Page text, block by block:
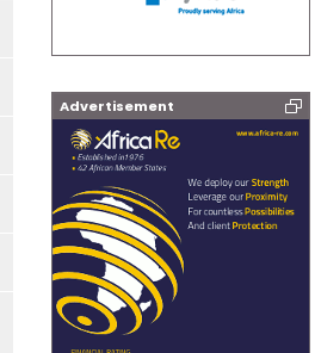
Advertisement